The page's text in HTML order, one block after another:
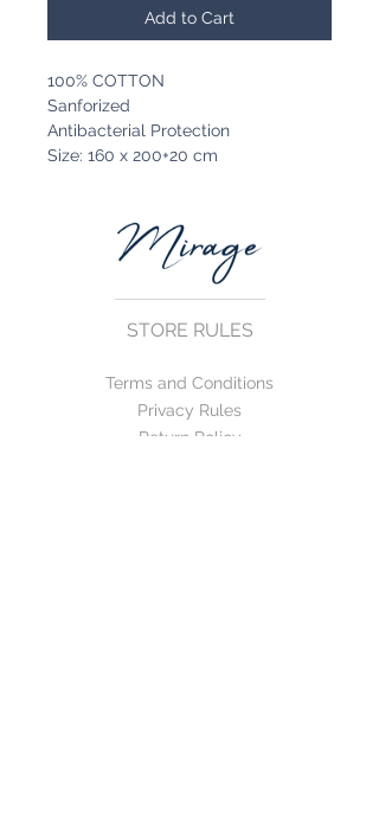
Add to Cart
100% COTTON
Sanforized
Antibacterial Protection
Size: 160 x 200+20 cm
STORE RULES
Terms and Conditions
Privacy Rules
Return Policy